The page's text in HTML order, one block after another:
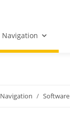
Navigation
Navigation Software